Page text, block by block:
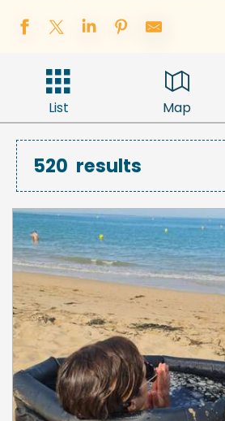
List Map
520 results